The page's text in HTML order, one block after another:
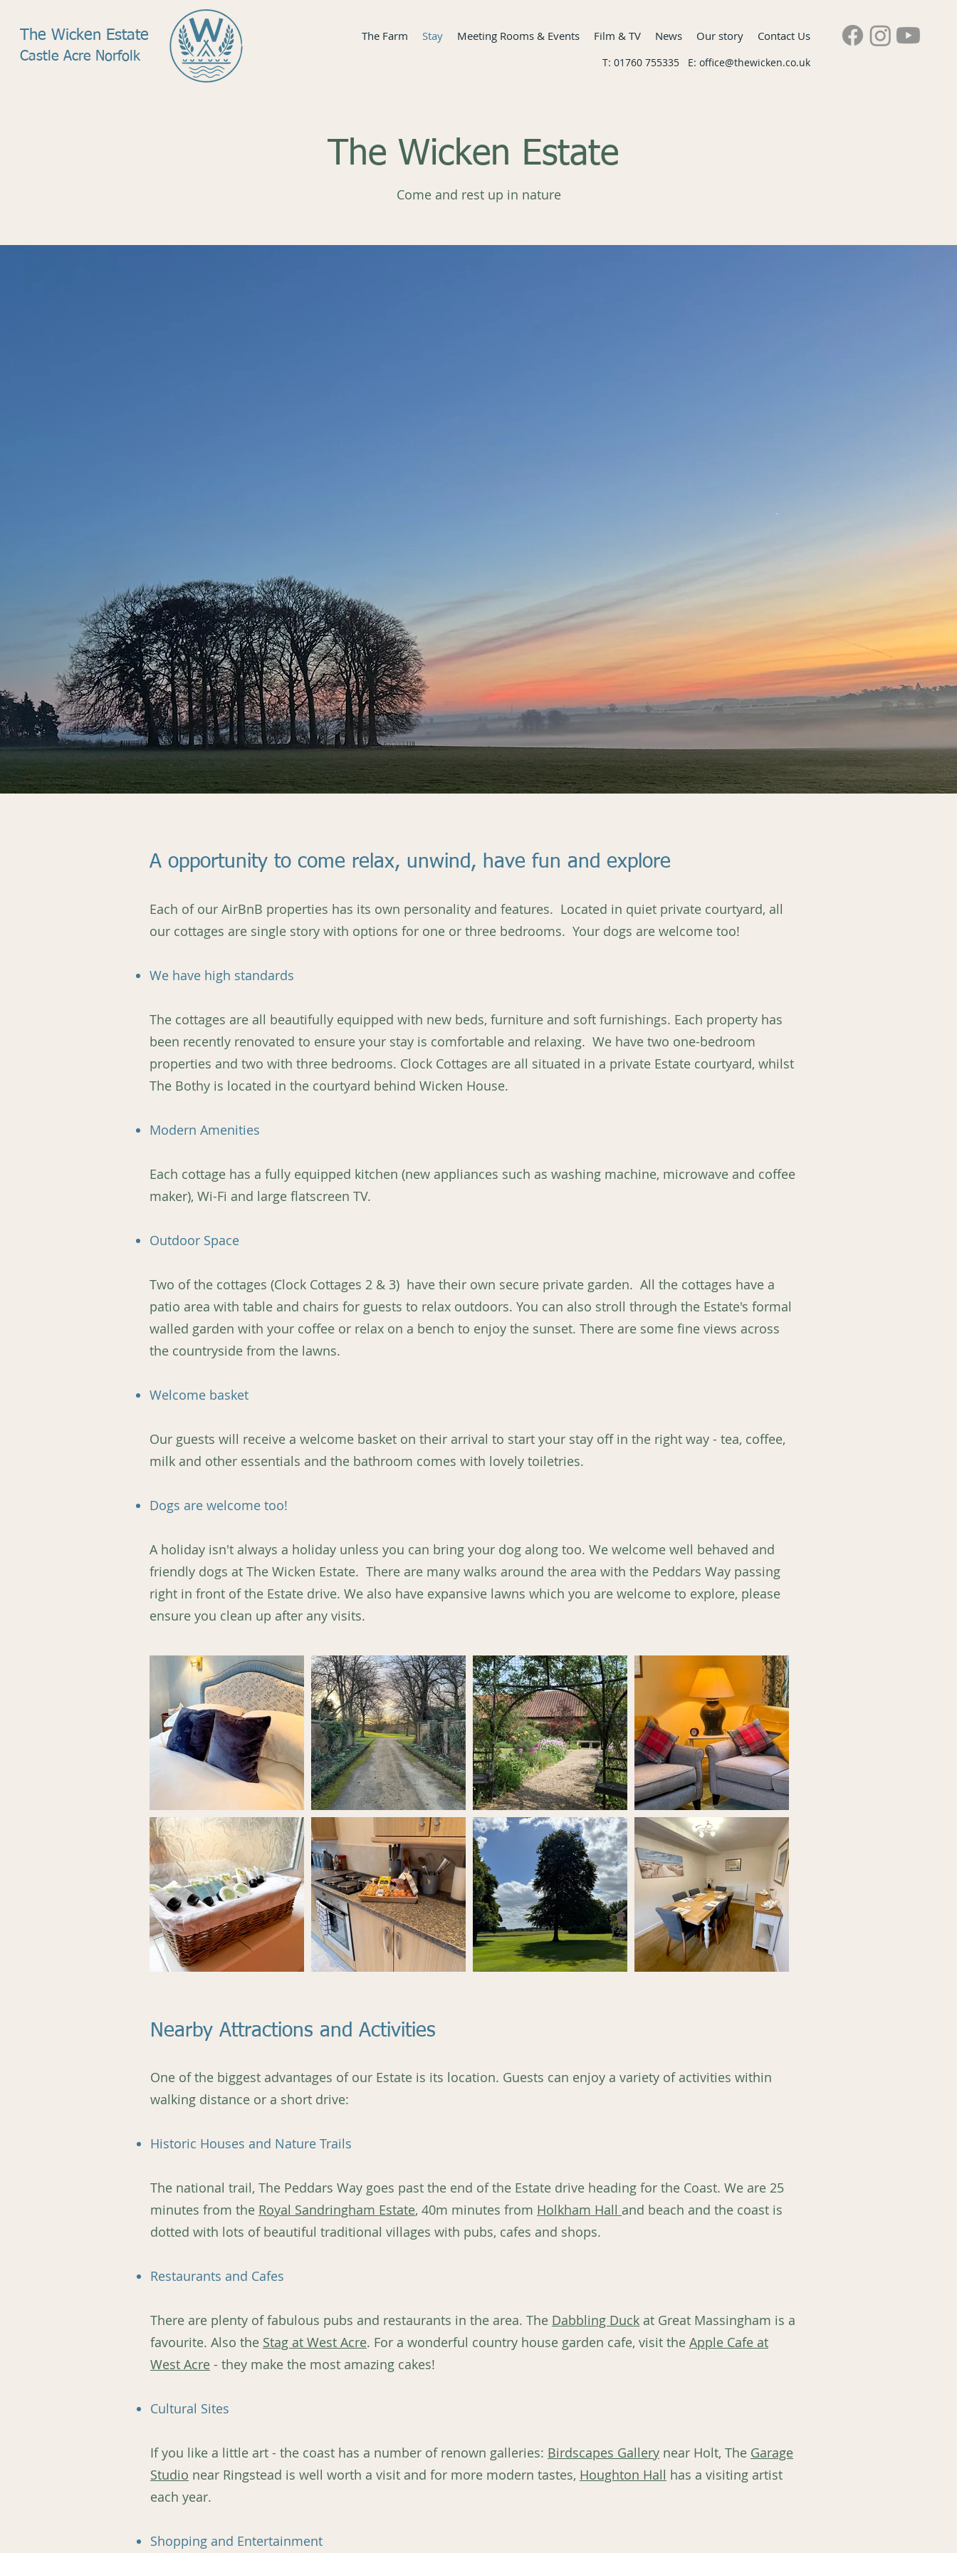
The Wicken Estate
Castle Acre Norfolk
The Farm Stay Meeting Rooms & Events Film & TV News Our story Contact Us
T: 01760 755335 E: office@thewicken.co.uk
The Wicken Estate
Come and rest up in nature
A opportunity to come relax, unwind, have fun and explore
Each of our AirBnB properties has its own personality and features. Located in quiet private courtyard, all
our cottages are single story with options for one or three bedrooms. Your dogs are welcome too!
We have high standards
The cottages are all beautifully equipped with new beds, furniture and soft furnishings. Each property has
been recently renovated to ensure your stay is comfortable and relaxing. We have two one-bedroom
properties and two with three bedrooms. Clock Cottages are all situated in a private Estate courtyard, whilst
The Bothy is located in the courtyard behind Wicken House.
Modern Amenities
Each cottage has a fully equipped kitchen (new appliances such as washing machine, microwave and coffee
maker), Wi-Fi and large flatscreen TV.
Outdoor Space
Two of the cottages (Clock Cottages 2 & 3) have their own secure private garden. All the cottages have a
patio area with table and chairs for guests to relax outdoors. You can also stroll through the Estate's formal
walled garden with your coffee or relax on a bench to enjoy the sunset. There are some fine views across
the countryside from the lawns.
Welcome basket
Our guests will receive a welcome basket on their arrival to start your stay off in the right way - tea, coffee,
milk and other essentials and the bathroom comes with lovely toiletries.
Dogs are welcome too!
A holiday isn't always a holiday unless you can bring your dog along too. We welcome well behaved and
friendly dogs at The Wicken Estate. There are many walks around the area with the Peddars Way passing
right in front of the Estate drive. We also have expansive lawns which you are welcome to explore, please
ensure you clean up after any visits.
Nearby Attractions and Activities
One of the biggest advantages of our Estate is its location. Guests can enjoy a variety of activities within
walking distance or a short drive:
Historic Houses and Nature Trails
The national trail, The Peddars Way goes past the end of the Estate drive heading for the Coast. We are 25
minutes from the Royal Sandringham Estate, 40m minutes from Holkham Hall and beach and the coast is
dotted with lots of beautiful traditional villages with pubs, cafes and shops.
Restaurants and Cafes
There are plenty of fabulous pubs and restaurants in the area. The Dabbling Duck at Great Massingham is a
favourite. Also the Stag at West Acre. For a wonderful country house garden cafe, visit the Apple Cafe at
West Acre - they make the most amazing cakes!
Cultural Sites
If you like a little art - the coast has a number of renown galleries: Birdscapes Gallery near Holt, The Garage
Studio near Ringstead is well worth a visit and for more modern tastes, Houghton Hall has a visiting artist
each year.
Shopping and Entertainment